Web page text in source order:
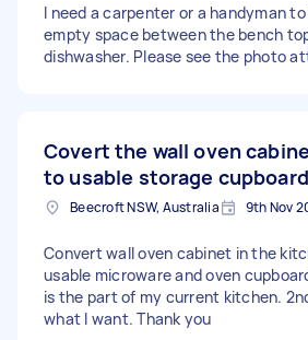
I need a carpenter or a handyman
empty space between the bench
dishwasher. Please see the photo
Covert the wall oven
to usable storage cupboard
Beecroft NSW, Australia 9th Nov
Convert wall oven cabinet in the
usable microware and oven
is the part of my current kitchen.
what I want. Thank you